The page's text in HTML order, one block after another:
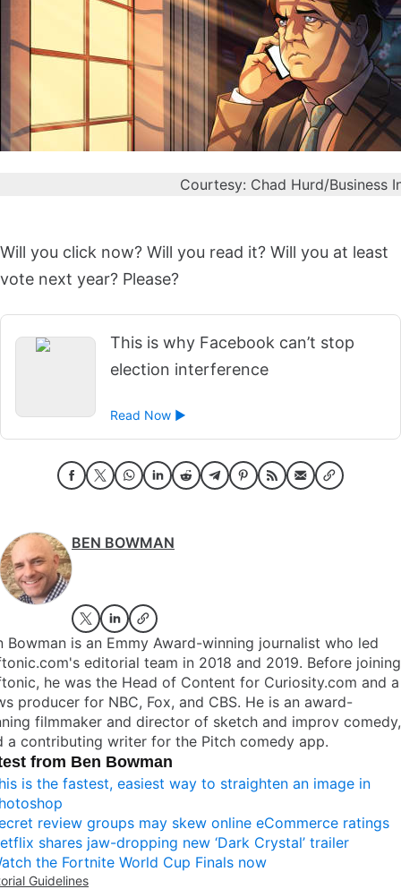
Courtesy: Chad Hurd/Business
Will you click now? Will you read it? Will you at least
vote next year? Please?
This is why Facebook can’t stop
election interference
Read Now ►
BEN BOWMAN
Bowman is an Emmy Award-winning journalist who led
editorial team in 2018 and 2019. Before joining
he was the Head of Content for Curiosity.com and a
producer for NBC, Fox, and CBS. He is an award-
filmmaker and director of sketch and improv comedy,
a contributing writer for the Pitch comedy app.
from Ben Bowman
is the fastest, easiest way to straighten an image in
review groups may skew online eCommerce ratings
shares jaw-dropping new ‘Dark Crystal’ trailer
the Fortnite World Cup Finals now
Guidelines